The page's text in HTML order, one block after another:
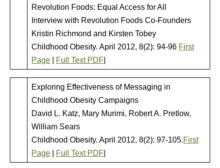
Revolution Foods: Equal Access for All
Interview with Revolution Foods Co-Founders
Kristin Richmond and Kirsten Tobey
Childhood Obesity. April 2012, 8(2): 94-96 First
Page
Full Text PDF
Exploring Effectiveness of Messaging in
Childhood Obesity Campaigns
David L. Katz, Mary Murimi, Robert A. Pretlow,
William Sears
Childhood Obesity. April 2012, 8(2): 97-105.First
Page
Full Text PDF